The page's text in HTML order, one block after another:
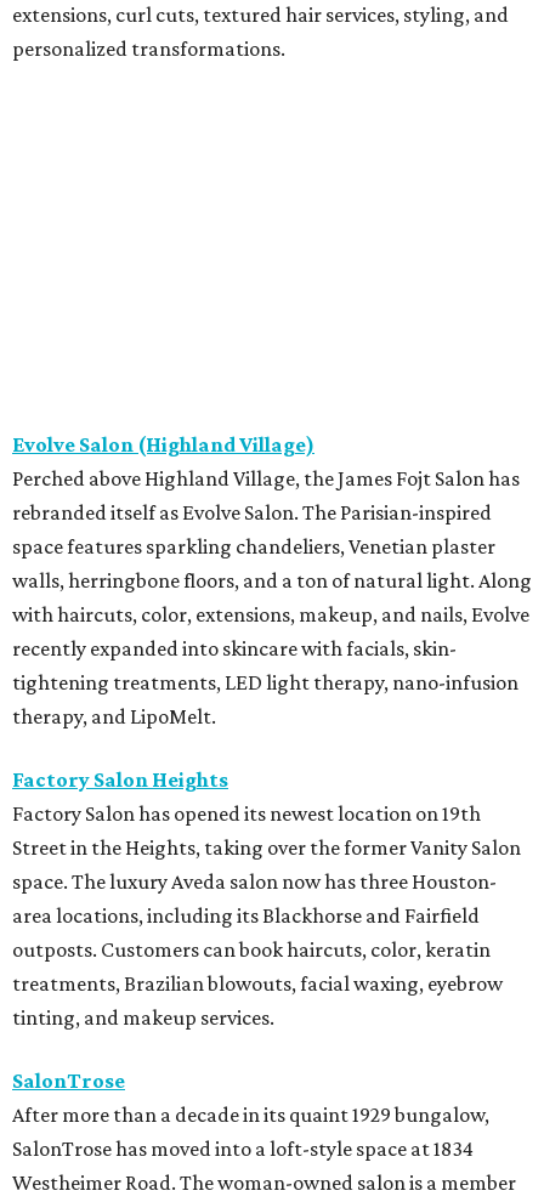
extensions, curl cuts, textured hair services, styling, and
personalized transformations.
Evolve Salon (Highland Village)
Perched above Highland Village, the James Fojt Salon has
rebranded itself as Evolve Salon. The Parisian-inspired
space features sparkling chandeliers, Venetian plaster
walls, herringbone floors, and a ton of natural light. Along
with haircuts, color, extensions, makeup, and nails, Evolve
recently expanded into skincare with facials, skin-
tightening treatments, LED light therapy, nano-infusion
therapy, and LipoMelt.
Factory Salon Heights
Factory Salon has opened its newest location on 19th
Street in the Heights, taking over the former Vanity Salon
space. The luxury Aveda salon now has three Houston-
area locations, including its Blackhorse and Fairfield
outposts. Customers can book haircuts, color, keratin
treatments, Brazilian blowouts, facial waxing, eyebrow
tinting, and makeup services.
SalonTrose
After more than a decade in its quaint 1929 bungalow,
SalonTrose has moved into a loft-style space at 1834
Westheimer Road. The woman-owned salon is a member